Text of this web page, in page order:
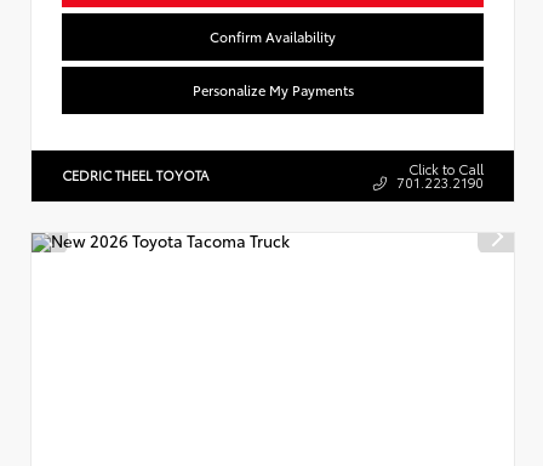
Confirm Availability
Personalize My Payments
CEDRIC THEEL TOYOTA Click to Call
701.223.2190